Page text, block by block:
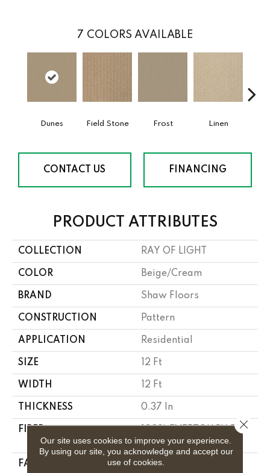
7 COLORS AVAILABLE
Dunes Field Stone Frost Linen
CONTACT US FINANCING
PRODUCT ATTRIBUTES
COLLECTION RAY OF LIGHT
COLOR Beige/Cream
BRAND Shaw Floors
CONSTRUCTION Pattern
APPLICATION Residential
SIZE 12 Ft
WIDTH 12 Ft
THICKNESS 0.37 In
FIBER
100% EVERTOUCH BCF
NYLON
FACE WEIGHT 25 Oz/yd²
Our site uses cookies to improve your experience.
By using our site, you acknowledge and accept our
use of cookies.
Close